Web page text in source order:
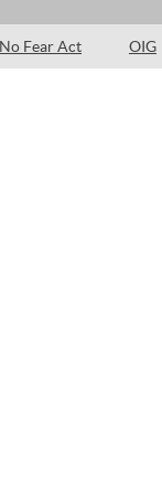
No Fear Act OIG